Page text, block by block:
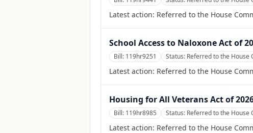
Latest action: Referred to the House
School Access to Naloxone Act of
Bill: 119hr9251 Status: Referred to the House
Latest action: Referred to the House
Housing for All Veterans Act of
Bill: 119hr8985 Status: Referred to the House
Latest action: Referred to the House